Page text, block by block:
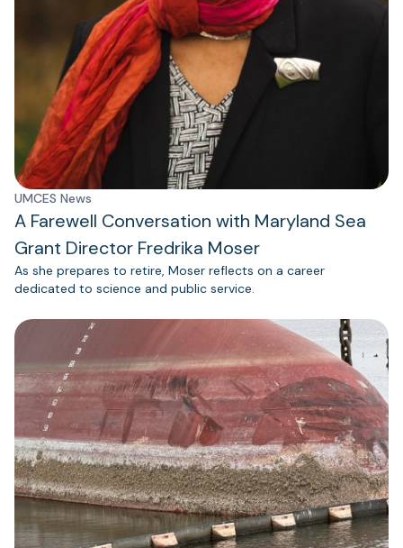
UMCES News
A Farewell Conversation with Maryland Sea
Grant Director Fredrika Moser
As she prepares to retire, Moser reflects on a career
dedicated to science and public service.